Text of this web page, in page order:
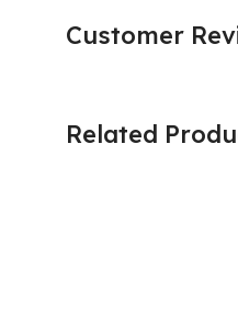
Customer
Related